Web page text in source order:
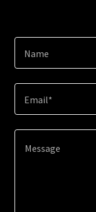
Name
Email*